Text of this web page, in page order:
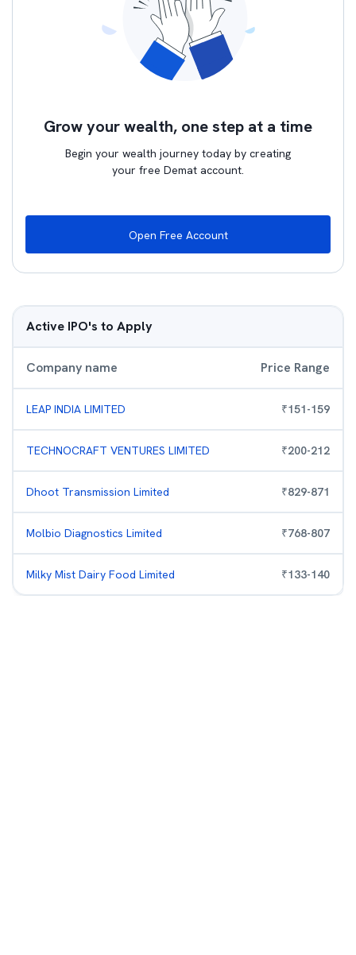
Grow your wealth, one step at a time
Begin your wealth journey today by creating
your free Demat account.
Open Free Account
Active IPO's to Apply
Company name Price Range
LEAP INDIA LIMITED ₹151-159
TECHNOCRAFT VENTURES LIMITED ₹200-212
Dhoot Transmission Limited ₹829-871
Molbio Diagnostics Limited ₹768-807
Milky Mist Dairy Food Limited ₹133-140